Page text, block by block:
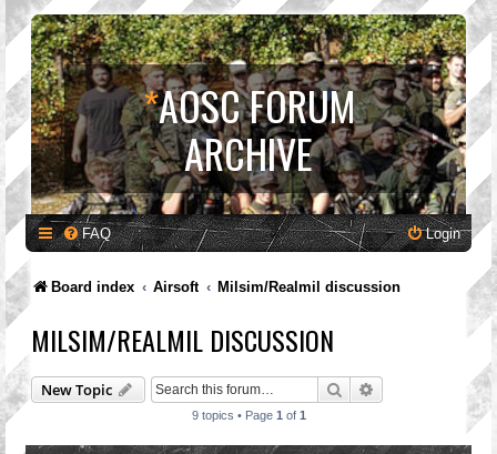
*AOSC FORUM
ARCHIVE
FAQ Login
Board index Airsoft Milsim/Realmil discussion
MILSIM/REALMIL DISCUSSION
New Topic Search Advanced search
9 topics • Page 1 of 1